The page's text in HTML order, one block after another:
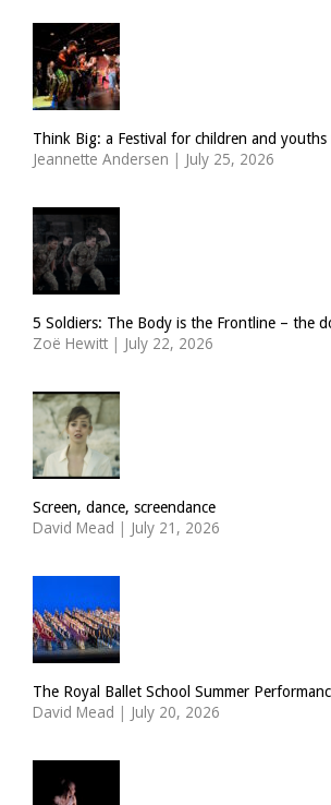
Think Big: a Festival for children and youths
Jeannette Andersen | July 25, 2026
5 Soldiers: The Body is the Frontline – the
Zoë Hewitt | July 22, 2026
Screen, dance, screendance
David Mead | July 21, 2026
The Royal Ballet School Summer
David Mead | July 20, 2026